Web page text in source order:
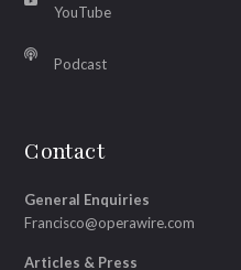
YouTube
Podcast
Contact
General Enquiries
Francisco@operawire.com
Articles & Press